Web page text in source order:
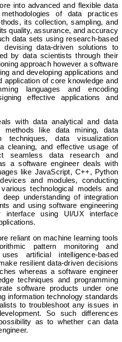
into advanced and flexible data
of data practices
its collection, sampling, and
quality, assurance, and accuracy
data sets using research-based
data-driven solutions to
by data scientists through their
approach however a software
and developing applications and
application of core knowledge and
languages and encoding
effective applications and
with data analytical and data
methods like data mining, data
techniques, data visualization
cleaning, and effective usage of
seamless data research and
a software engineer deals with
like JavaScript, C++, Python
devices and modules, conducting
technological models and
understanding of integration
and using software engineering
interface using UI/UX interface
reliant on machine learning tools
pattern monitoring and
artificial intelligence-based
resilient data-driven decisions
whereas a software engineer
techniques and programming
software products under one
information technology standards
to troubleshoot any issues in
So such differences
as to whether can data